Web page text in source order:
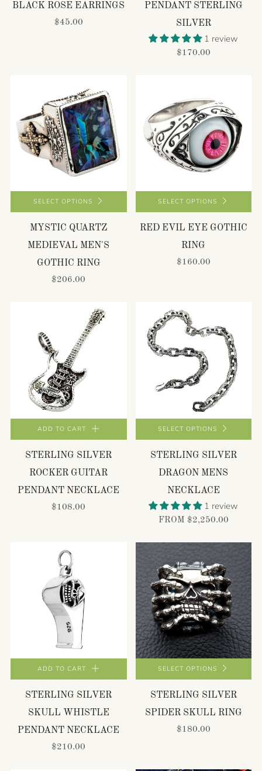
BLACK ROSE EARRINGS
$45.00
PENDANT STERLING
SILVER
1 review
$170.00
SELECT OPTIONS
MYSTIC QUARTZ
MEDIEVAL MEN'S
GOTHIC RING
$206.00
SELECT OPTIONS
RED EVIL EYE GOTHIC
RING
$160.00
ADD TO CART
STERLING SILVER
ROCKER GUITAR
PENDANT NECKLACE
$108.00
SELECT OPTIONS
STERLING SILVER
DRAGON MENS
NECKLACE
1 review
FROM $2,250.00
ADD TO CART
STERLING SILVER
SKULL WHISTLE
PENDANT NECKLACE
$210.00
SELECT OPTIONS
STERLING SILVER
SPIDER SKULL RING
$180.00